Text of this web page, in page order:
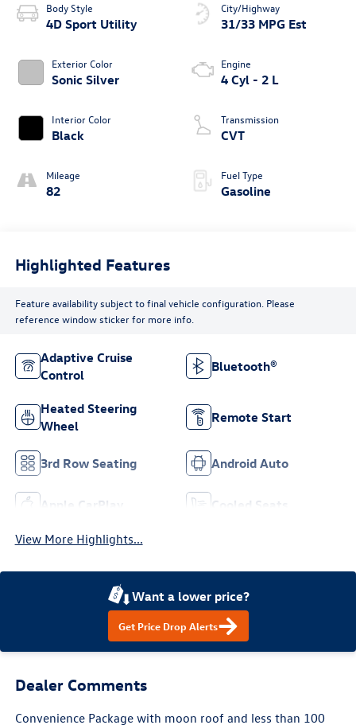
Body Style
4D Sport Utility
Exterior Color
Sonic Silver
Interior Color
Black
Mileage
82
City/Highway
31/33 MPG Est
Engine
4 Cyl - 2 L
Transmission
CVT
Fuel Type
Gasoline
Highlighted Features
Feature availability subject to final vehicle configuration. Please
reference window sticker for more info.
Adaptive Cruise
Control
Bluetooth®
Heated Steering
Wheel
Remote Start
3rd Row Seating Android Auto
Apple CarPlay Cooled Seats
View More Highlights...
Want a lower price?
Get Price Drop Alerts
Dealer Comments
Convenience Package with moon roof and less than 100